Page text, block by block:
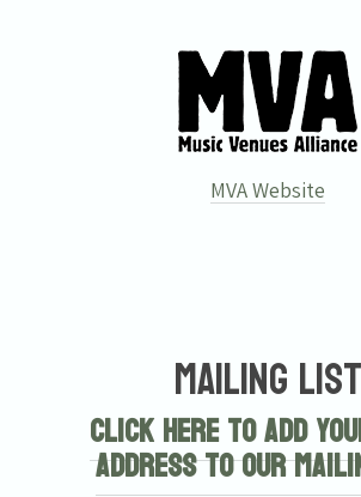
MVA Website
Mailing List
Click here to add
address to our